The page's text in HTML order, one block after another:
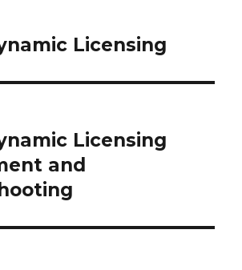
Licensing
Licensing
and